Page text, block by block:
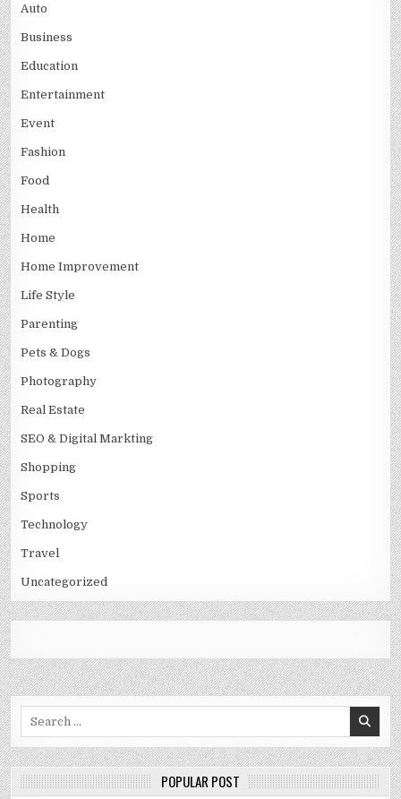
Auto
Business
Education
Entertainment
Event
Fashion
Food
Health
Home
Home Improvement
Life Style
Parenting
Pets & Dogs
Photography
Real Estate
SEO & Digital Markting
Shopping
Sports
Technology
Travel
Uncategorized
POPULAR POST